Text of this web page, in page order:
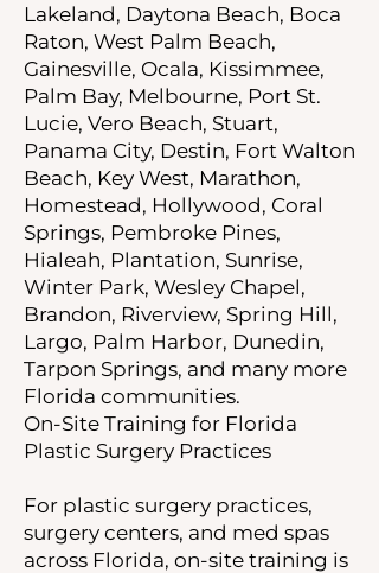
Lakeland, Daytona Beach, Boca
Raton, West Palm Beach,
Gainesville, Ocala, Kissimmee,
Palm Bay, Melbourne, Port St.
Lucie, Vero Beach, Stuart,
Panama City, Destin, Fort Walton
Beach, Key West, Marathon,
Homestead, Hollywood, Coral
Springs, Pembroke Pines,
Hialeah, Plantation, Sunrise,
Winter Park, Wesley Chapel,
Brandon, Riverview, Spring Hill,
Largo, Palm Harbor, Dunedin,
Tarpon Springs, and many more
Florida communities.
On-Site Training for Florida
Plastic Surgery Practices
For plastic surgery practices,
surgery centers, and med spas
across Florida, on-site training is